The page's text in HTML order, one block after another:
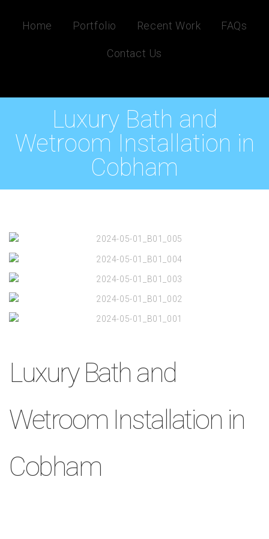
Home Portfolio Recent Work FAQs
Contact Us
Luxury Bath and
Wetroom Installation in
Cobham
Luxury Bath and
Wetroom Installation in
Cobham